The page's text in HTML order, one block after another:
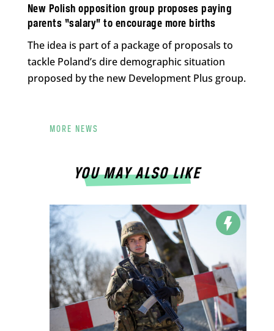
New Polish opposition group proposes paying
parents “salary” to encourage more births
The idea is part of a package of proposals to
tackle Poland’s dire demographic situation
proposed by the new Development Plus group.
MORE NEWS
YOU MAY ALSO LIKE